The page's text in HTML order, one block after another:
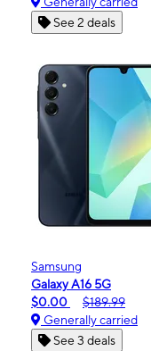
See 2 deals
Samsung
Galaxy A16 5G
$0.00
$189.99
Generally carried
See 3 deals